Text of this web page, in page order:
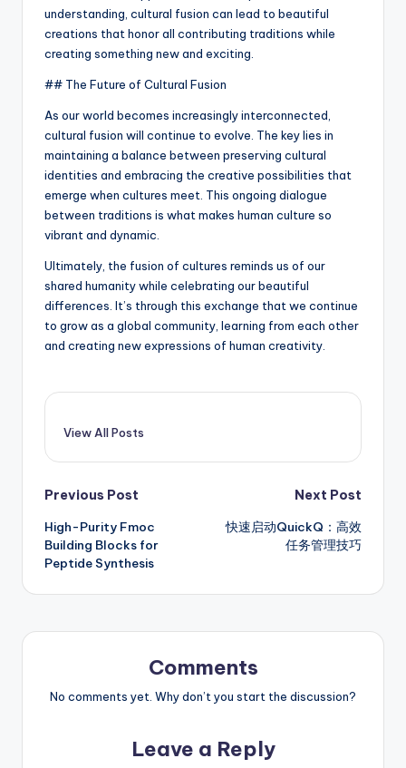
understanding, cultural fusion can lead to beautiful
creations that honor all contributing traditions while
creating something new and exciting.
## The Future of Cultural Fusion
As our world becomes increasingly interconnected,
cultural fusion will continue to evolve. The key lies in
maintaining a balance between preserving cultural
identities and embracing the creative possibilities that
emerge when cultures meet. This ongoing dialogue
between traditions is what makes human culture so
vibrant and dynamic.
Ultimately, the fusion of cultures reminds us of our
shared humanity while celebrating our beautiful
differences. It’s through this exchange that we continue
to grow as a global community, learning from each other
and creating new expressions of human creativity.
View All Posts
Post
navigation
Previous Post
High-Purity Fmoc
Building Blocks for
Peptide Synthesis
Next Post
快速启动QuickQ：高效
任务管理技巧
Comments
No comments yet. Why don’t you start the discussion?
Leave a Reply